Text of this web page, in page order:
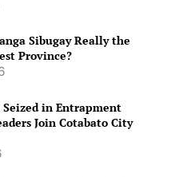
Sibugay Really the
Province?
in Entrapment
Join Cotabato City